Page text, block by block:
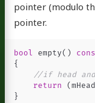
pointer (modulo
pointer.
bool empty()
{
//if head
return
( mHead
}